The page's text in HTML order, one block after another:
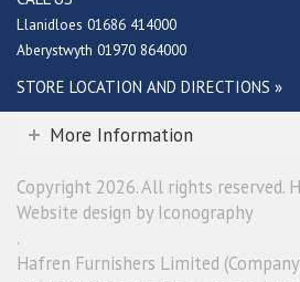
Llanidloes 01686 414000
Aberystwyth 01970 864000
STORE LOCATION AND DIRECTIONS »
More Information
Copyright 2026. All rights reserved.
Website design by Iconography
.
Hafren Furnishers Limited